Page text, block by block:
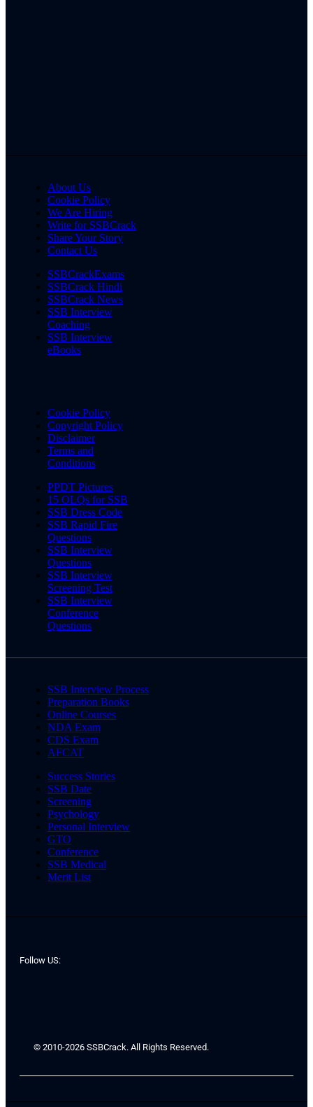
About Us
Cookie Policy
We Are Hiring
Write for SSBCrack
Share Your Story
Contact Us
SSBCrackExams
SSBCrack Hindi
SSBCrack News
SSB Interview
Coaching
SSB Interview
eBooks
Cookie Policy
Copyright Policy
Disclaimer
Terms and
Conditions
PPDT Pictures
15 OLQs for SSB
SSB Dress Code
SSB Rapid Fire
Questions
SSB Interview
Questions
SSB Interview
Screening Test
SSB Interview
Conference
Questions
SSB Interview Process
Preparation Books
Online Courses
NDA Exam
CDS Exam
AFCAT
Success Stories
SSB Date
Screening
Psychology
Personal Interview
GTO
Conference
SSB Medical
Merit List
Follow US:
© 2010-2026 SSBCrack. All Rights Reserved.